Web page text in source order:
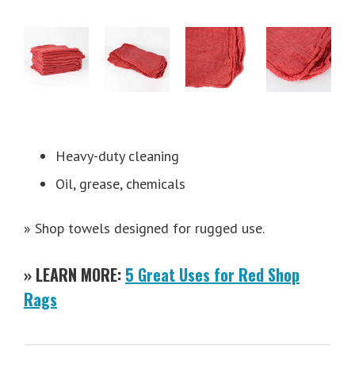
Heavy-duty cleaning
Oil, grease, chemicals
» Shop towels designed for rugged use.
» LEARN MORE: 5 Great Uses for Red Shop
Rags